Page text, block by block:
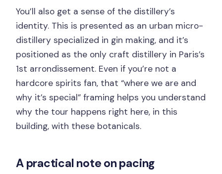
You’ll also get a sense of the distillery’s
identity. This is presented as an urban micro-
distillery specialized in gin making, and it’s
positioned as the only craft distillery in Paris’s
1st arrondissement. Even if you’re not a
hardcore spirits fan, that “where we are and
why it’s special” framing helps you understand
why the tour happens right here, in this
building, with these botanicals.
A practical note on pacing